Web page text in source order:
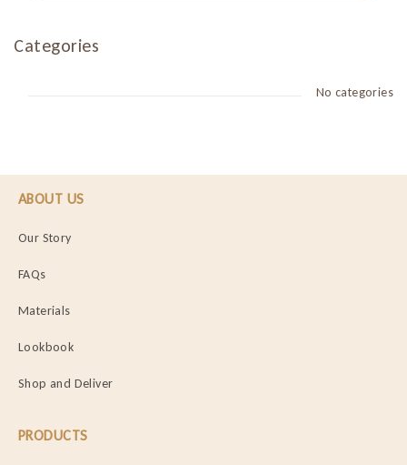
Categories
No categories
ABOUT US
Our Story
FAQs
Materials
Lookbook
Shop and Deliver
PRODUCTS